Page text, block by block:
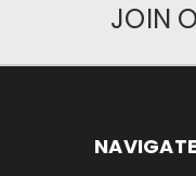
JOIN
NAVIGATE